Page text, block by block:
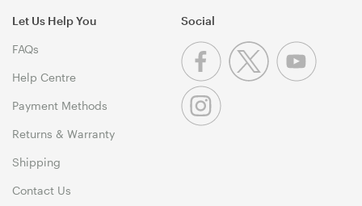
Let Us Help You
FAQs
Help Centre
Payment Methods
Returns & Warranty
Shipping
Contact Us
Social